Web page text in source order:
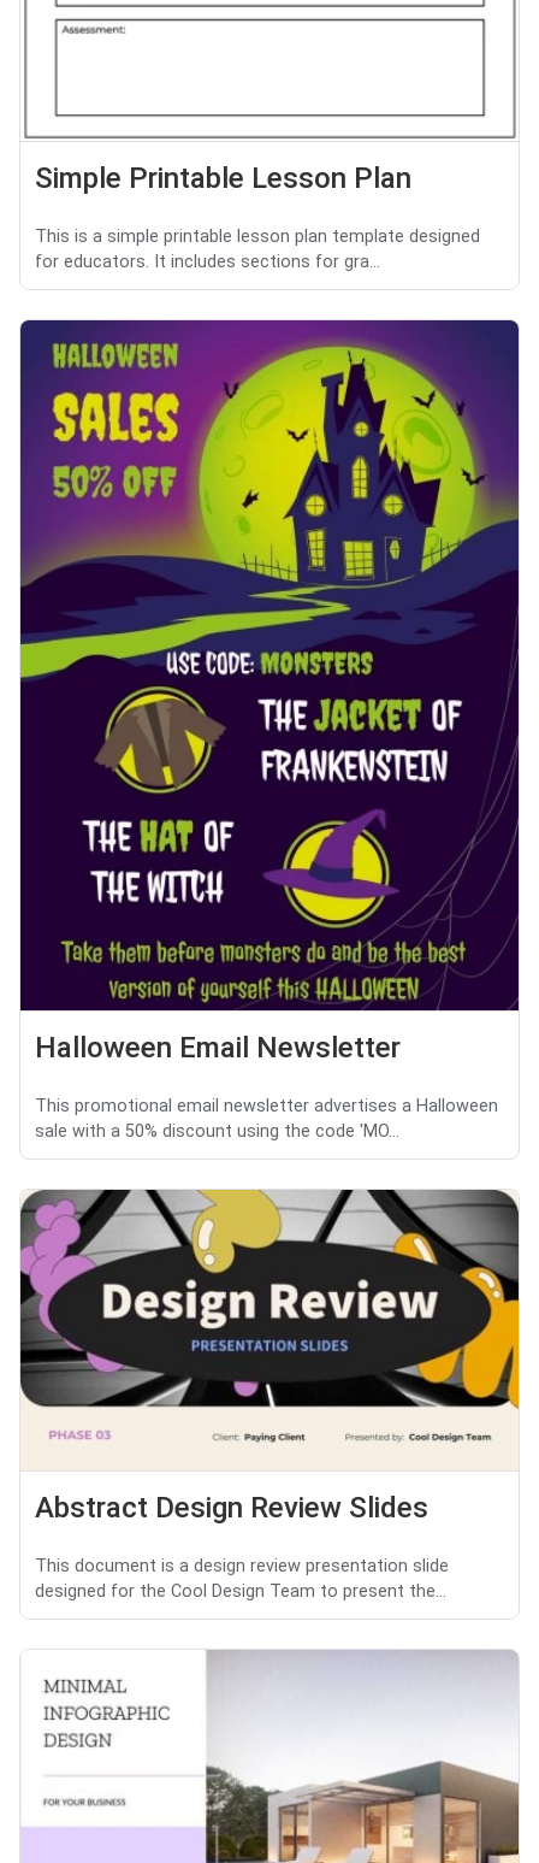
Simple Printable Lesson Plan
This is a simple printable lesson plan template designed
for educators. It includes sections for gra...
Halloween Email Newsletter
This promotional email newsletter advertises a Halloween
sale with a 50% discount using the code 'MO...
Abstract Design Review Slides
This document is a design review presentation slide
designed for the Cool Design Team to present the...